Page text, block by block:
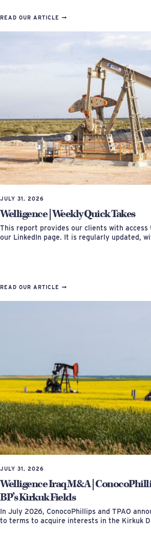
READ OUR ARTICLE
JULY 31, 2026
Welligence | Weekly Quick Takes
This report provides our clients with access
our LinkedIn page. It is regularly updated,
READ OUR ARTICLE
JULY 31, 2026
Welligence Iraq M&A |
BP’s Kirkuk Fields
In July 2026, ConocoPhillips and TPAO
to terms to acquire interests in the Kirkuk